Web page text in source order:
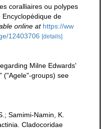
coralliaires ou polypes
de
online at https://ww
12403706 [details]
Milne Edwards'
("Agele"-groups) see
Samimi-Namin, K.
Cladocoridae